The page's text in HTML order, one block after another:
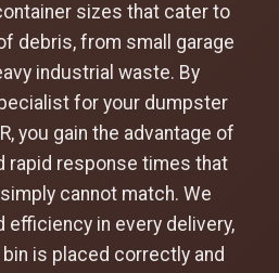
sizes that cater to
debris, from small garage
industrial waste. By
for your dumpster
you gain the advantage of
rapid response times that
cannot match. We
efficiency in every delivery,
is placed correctly and